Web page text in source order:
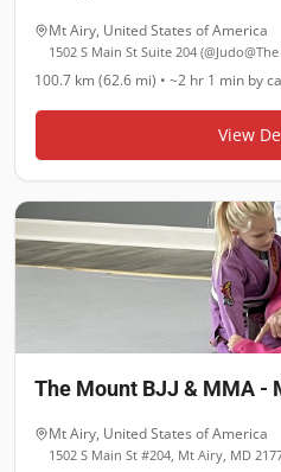
Mt Airy, United States of America
1502 S Main St Suite 204
100.7 km (62.6 mi) • ~2 hr 1 min by
View
The Mount BJJ & MMA -
Mt Airy, United States of America
1502 S Main St #204, Mt Airy, MD